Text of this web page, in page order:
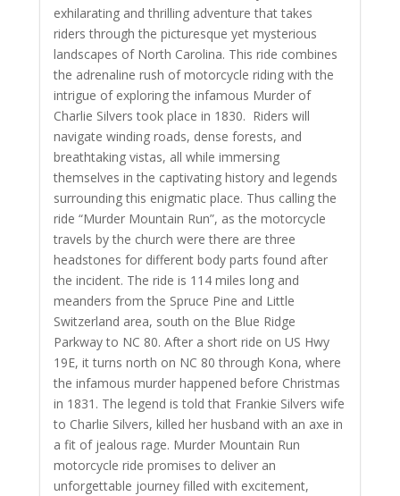
exhilarating and thrilling adventure that takes
riders through the picturesque yet mysterious
landscapes of North Carolina. This ride combines
the adrenaline rush of motorcycle riding with the
intrigue of exploring the infamous Murder of
Charlie Silvers took place in 1830. Riders will
navigate winding roads, dense forests, and
breathtaking vistas, all while immersing
themselves in the captivating history and legends
surrounding this enigmatic place. Thus calling the
ride “Murder Mountain Run”, as the motorcycle
travels by the church were there are three
headstones for different body parts found after
the incident. The ride is 114 miles long and
meanders from the Spruce Pine and Little
Switzerland area, south on the Blue Ridge
Parkway to NC 80. After a short ride on US Hwy
19E, it turns north on NC 80 through Kona, where
the infamous murder happened before Christmas
in 1831. The legend is told that Frankie Silvers wife
to Charlie Silvers, killed her husband with an axe in
a fit of jealous rage. Murder Mountain Run
motorcycle ride promises to deliver an
unforgettable journey filled with excitement,